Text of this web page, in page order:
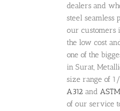
dealers and
steel seamless
our customers
the low cost
one of the
in Surat,
size range of
A312 and
of our service